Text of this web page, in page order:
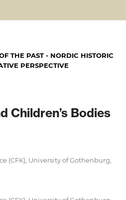
THE PAST - NORDIC HISTORIC
PERSPECTIVE
Children’s Bodies
(CFK), University of Gothenburg,